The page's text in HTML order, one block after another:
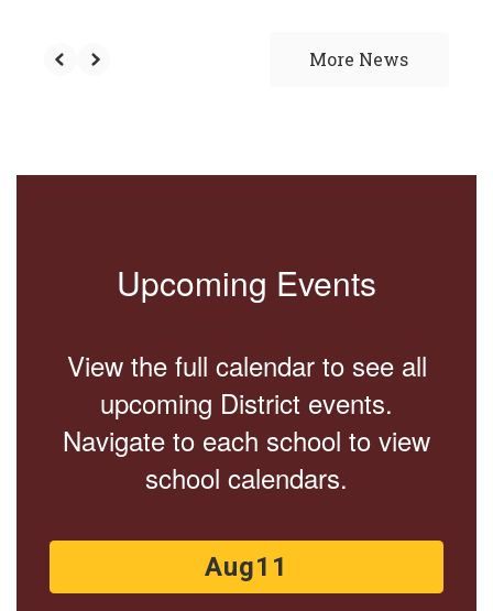
More News
Upcoming Events
View the full calendar to see all
upcoming District events.
Navigate to each school to view
school calendars.
Contains
slides.